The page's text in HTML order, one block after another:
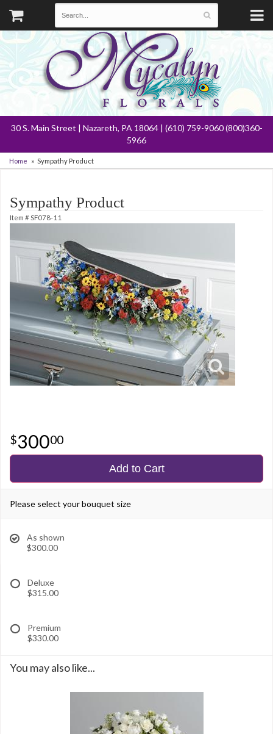
30 S. Main Street | Nazareth, PA 18064 | (610) 759-9060 (800)360-
5966
Home Sympathy Product
Sympathy Product
Item #SF078-11
30000
Add to Cart
Please select your bouquet size
As shown
$300.00
Deluxe
$315.00
Premium
$330.00
You may also like...